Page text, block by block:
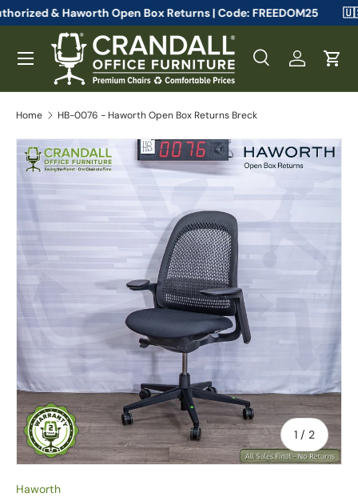
Skip to content
Authorized & Haworth Open Box Returns | Code:
Search
SearchLog inCart
Menu
Home HB-0076 - Haworth Open Box Returns Breck
1 / of
2
Haworth